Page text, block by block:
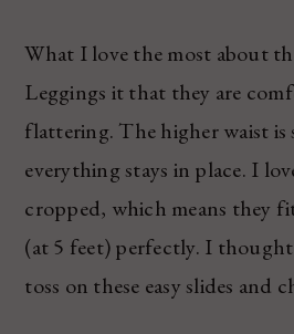
What I love the most about
Leggings it that they are
flattering. The higher waist is
everything stays in place. I
cropped, which means they
(at 5 feet) perfectly. I
toss on these easy slides and